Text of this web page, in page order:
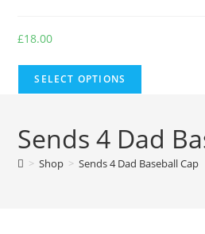
£18.00
SELECT OPTIONS
Sends 4 Dad
> Shop > Sends 4 Dad Baseball Cap